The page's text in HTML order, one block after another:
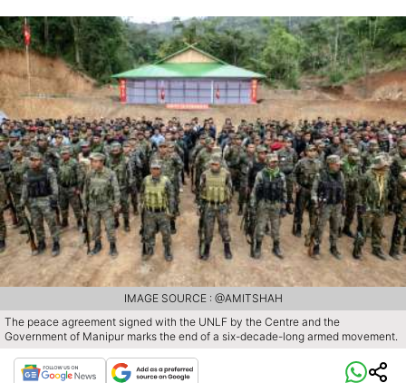
The peace agreement signed with the UNLF by the Centre and the
Government of Manipur marks the end of a six-decade-long armed movement.
IMAGE SOURCE : @AMITSHAH